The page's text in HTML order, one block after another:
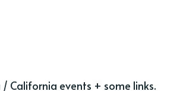
/ California events + some links.